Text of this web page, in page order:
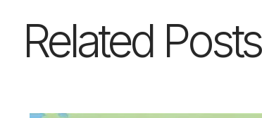
Related Posts